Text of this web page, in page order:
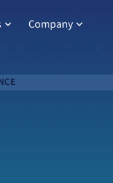
Company